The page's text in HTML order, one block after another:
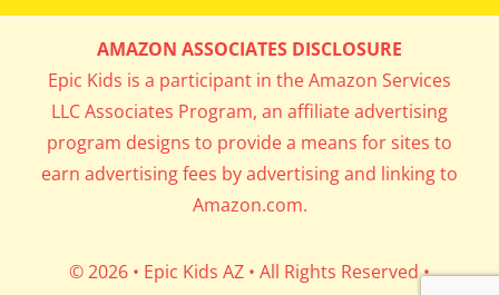
What’s Cookin’
Parents’ Corner
Career Day
Get In My Inbox!
AMAZON ASSOCIATES DISCLOSURE
Epic Kids is a participant in the Amazon Services
LLC Associates Program, an affiliate advertising
program designs to provide a means for sites to
earn advertising fees by advertising and linking to
Amazon.com.
© 2026 • Epic Kids AZ • All Rights Reserved •